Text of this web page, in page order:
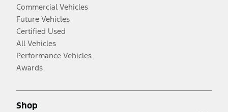
Commercial Vehicles
Future Vehicles
Certified Used
All Vehicles
Performance Vehicles
Awards
Shop